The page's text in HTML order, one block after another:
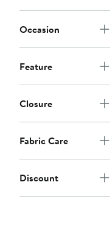
Occasion
Feature
Closure
Fabric Care
Discount